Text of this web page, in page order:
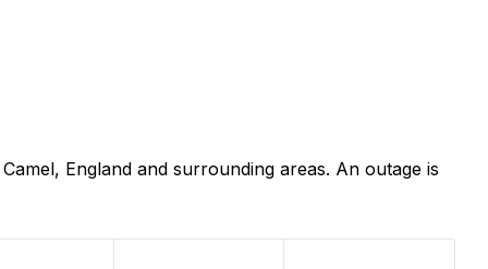
England and surrounding areas. An outage is